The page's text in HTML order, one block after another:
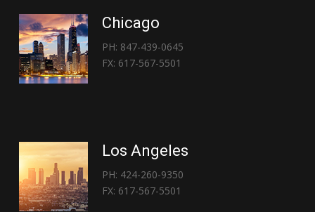
Chicago
PH: 847-439-0645
FX: 617-567-5501
Los Angeles
PH: 424-260-9350
FX: 617-567-5501